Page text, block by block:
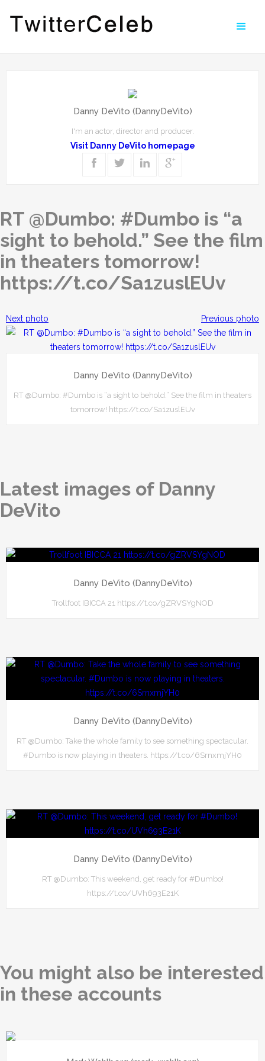
Danny DeVito (DannyDeVito)
I'm an actor, director and producer.
Visit Danny DeVito homepage
RT @Dumbo: #Dumbo is “a
sight to behold.” See the film
in theaters tomorrow!
https://t.co/Sa1zuslEUv
Next photo Previous photo
Danny DeVito (DannyDeVito)
RT @Dumbo: #Dumbo is “a sight to behold.” See the film in theaters
tomorrow! https://t.co/Sa1zuslEUv
Latest images of Danny
DeVito
Danny DeVito (DannyDeVito)
Trollfoot IBICCA 21 https://t.co/gZRVSYgNOD
Danny DeVito (DannyDeVito)
RT @Dumbo: Take the whole family to see something spectacular.
#Dumbo is now playing in theaters. https://t.co/6SrnxmjYH0
Danny DeVito (DannyDeVito)
RT @Dumbo: This weekend, get ready for #Dumbo!
https://t.co/UVh693E21K
You might also be interested
in these accounts